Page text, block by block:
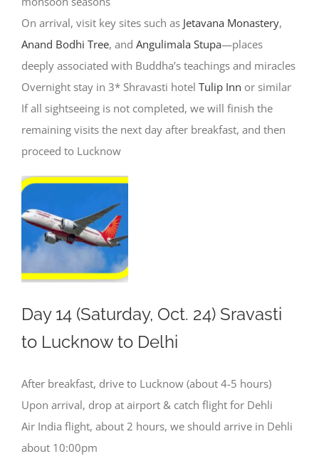
On arrival, visit key sites such as Jetavana Monastery,
Anand Bodhi Tree, and Angulimala Stupa—places
deeply associated with Buddha’s teachings and miracles
Overnight stay in 3* Shravasti hotel Tulip Inn or similar
If all sightseeing is not completed, we will finish the
remaining visits the next day after breakfast, and then
proceed to Lucknow
Day 14 (Saturday, Oct. 24) Sravasti
to Lucknow to Delhi
After breakfast, drive to Lucknow (about 4-5 hours)
Upon arrival, drop at airport & catch flight for Dehli
Air India flight, about 2 hours, we should arrive in Dehli
about 10:00pm